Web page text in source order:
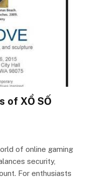
of XỔ SỐ
of online gaming
security,
For enthusiasts